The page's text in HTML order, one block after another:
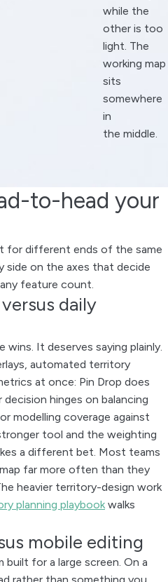
while the
other is too
light. The
working map
sits
somewhere
in
the middle.
to-head your
for different ends of the same
side on the axes that decide
feature count.
daily
wins. It deserves saying plainly.
automated territory
at once: Pin Drop does
hinges on balancing
modelling coverage against
tool and the weighting
a different bet. Most teams
far more often than they
heavier territory-design work
planning playbook walks
mobile editing
for a large screen. On a